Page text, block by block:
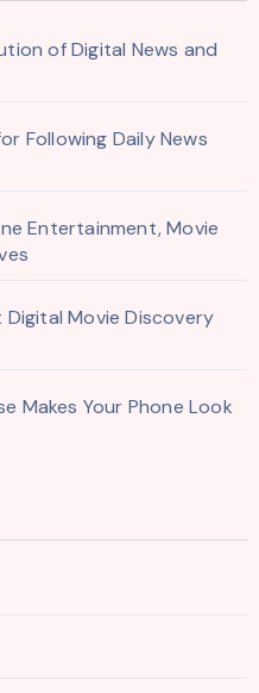
of Digital News and
Following Daily News
Entertainment, Movie
Digital Movie Discovery
Makes Your Phone Look